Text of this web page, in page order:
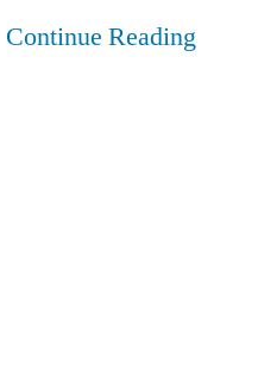
Continue Reading